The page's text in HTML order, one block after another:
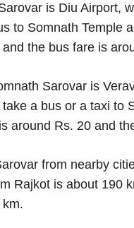
is Diu Airport,
to Somnath Temple
the bus fare is
Sarovar is
a bus or a taxi to
around Rs. 20 and
from nearby
Rajkot is about 190